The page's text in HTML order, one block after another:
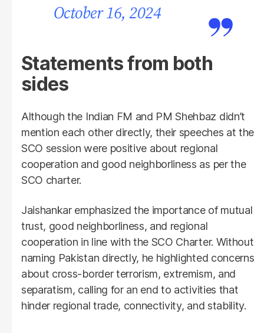
October 16, 2024
Statements from both
sides
Although the Indian FM and PM Shehbaz didn’t
mention each other directly, their speeches at the
SCO session were positive about regional
cooperation and good neighborliness as per the
SCO charter.
Jaishankar emphasized the importance of mutual
trust, good neighborliness, and regional
cooperation in line with the SCO Charter. Without
naming Pakistan directly, he highlighted concerns
about cross-border terrorism, extremism, and
separatism, calling for an end to activities that
hinder regional trade, connectivity, and stability.